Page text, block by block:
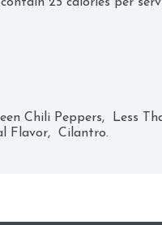
25 calories per
Chili Peppers,  Less
Flavor,  Cilantro.